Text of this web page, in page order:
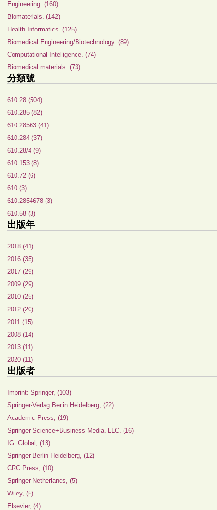
Engineering. (160)
Biomaterials. (142)
Health Informatics. (125)
Biomedical Engineering/Biotechnology. (89)
Computational Intelligence. (74)
Biomedical materials. (73)
分類號
610.28 (504)
610.285 (82)
610.28563 (41)
610.284 (37)
610.28/4 (9)
610.153 (8)
610.72 (6)
610 (3)
610.2854678 (3)
610.58 (3)
出版年
2018 (41)
2016 (35)
2017 (29)
2009 (29)
2010 (25)
2012 (20)
2011 (15)
2008 (14)
2013 (11)
2020 (11)
出版者
Imprint: Springer, (103)
Springer-Verlag Berlin Heidelberg, (22)
Academic Press, (19)
Springer Science+Business Media, LLC, (16)
IGI Global, (13)
Springer Berlin Heidelberg, (12)
CRC Press, (10)
Springer Netherlands, (5)
Wiley, (5)
Elsevier, (4)